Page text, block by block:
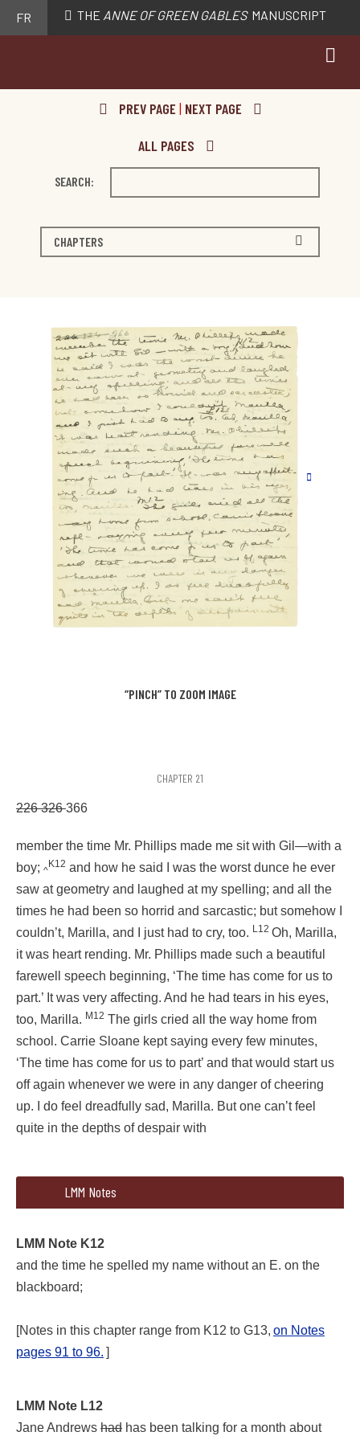
FR THE ANNE OF GREEN GABLES MANUSCRIPT
PREV PAGE | NEXT PAGE
ALL PAGES
SEARCH:
CHAPTERS
“PINCH” TO ZOOM IMAGE
CHAPTER 21
226 326366
member the time Mr. Phillips made me sit with Gil—with a
boy; ^
K12 and how he said I was the worst dunce he ever
saw at geometry and laughed at my spelling; and all the
times he had been so horrid and sarcastic; but somehow I
couldn’t, Marilla, and I just had to cry, too. L12 Oh, Marilla,
it was heart rending. Mr. Phillips made such a beautiful
farewell speech beginning, ‘The time has come for us to
part.’ It was very affecting. And he had tears in his eyes,
too, Marilla. M12 The girls cried all the way home from
school. Carrie Sloane kept saying every few minutes,
‘The time has come for us to part’ and that would start us
off again whenever we were in any danger of cheering
up. I do feel dreadfully sad, Marilla. But one can’t feel
quite in the depths of despair with
LMM Notes
LMM Note K12
and the time he spelled my name without an E. on the
blackboard;
[Notes in this chapter range from K12 to G13, on Notes
pages 91 to 96. ]
LMM Note L12
Jane Andrews had has been talking for a month about